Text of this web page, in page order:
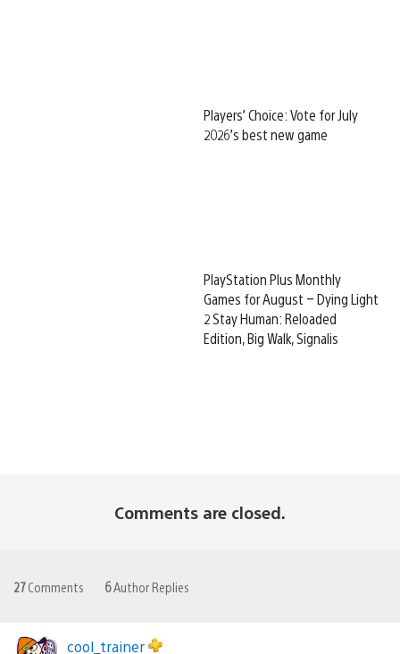
Players’ Choice: Vote for July
2026’s best new game
PlayStation Plus Monthly
Games for August – Dying Light
2 Stay Human: Reloaded
Edition, Big Walk, Signalis
Comments are closed.
27Comments 6Author Replies
cool_trainer